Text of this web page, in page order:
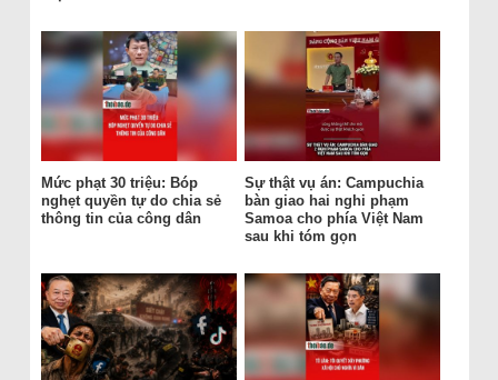
Mức phạt 30 triệu: Bóp
nghẹt quyền tự do chia sẻ
thông tin của công dân
Sự thật vụ án: Campuchia
bàn giao hai nghi phạm
Samoa cho phía Việt Nam
sau khi tóm gọn